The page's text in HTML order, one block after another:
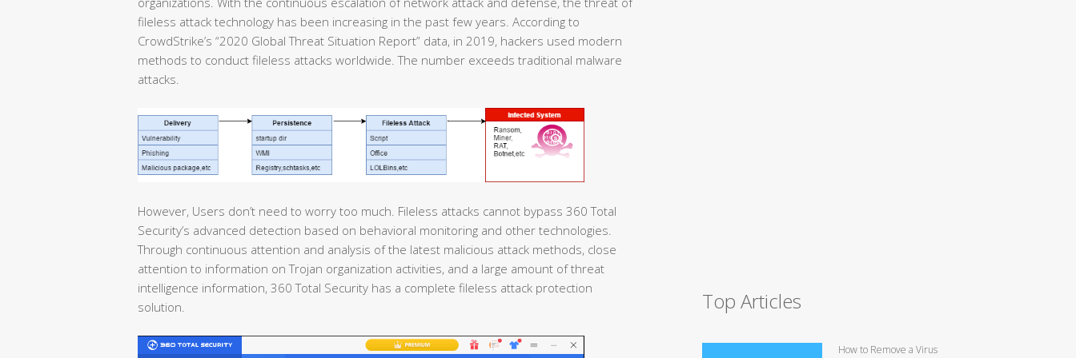
fileless attack technology has been increasing in the past few years. According to
CrowdStrike’s “2020 Global Threat Situation Report” data, in 2019, hackers used modern
methods to conduct fileless attacks worldwide. The number exceeds traditional malware
attacks.
However, Users don’t need to worry too much. Fileless attacks cannot bypass 360 Total
Security’s advanced detection based on behavioral monitoring and other technologies.
Through continuous attention and analysis of the latest malicious attack methods, close
attention to information on Trojan organization activities, and a large amount of threat
intelligence information, 360 Total Security has a complete fileless attack protection
solution.
Top Articles
How to Remove a Virus